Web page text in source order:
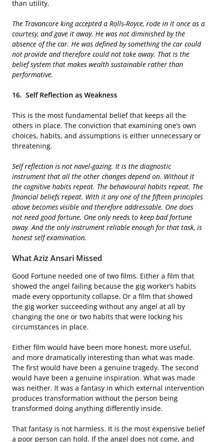
than utility.
The Travancore king accepted a Rolls-Royce, rode in it once as a
courtesy, and gave it away. He was not diminished by the
absence of the car. He was defined by something the car could
not provide and therefore could not take away. That is the
belief system that makes wealth sustainable rather than
performative.
16. Self Reflection as Weakness
This is the most fundamental belief that keeps all the
others in place. The conviction that examining one’s own
choices, habits, and assumptions is either unnecessary or
threatening.
Self reflection is not navel-gazing. It is the diagnostic
instrument that all the other changes depend on. Without it
the cognitive habits repeat. The behavioural habits repeat. The
financial beliefs repeat. With it any one of the fifteen principles
above becomes visible and therefore addressable. One does
not need good fortune. One only needs to keep bad fortune
away. And the only instrument reliable enough for that task, is
honest self examination.
What Aziz Ansari Missed
Good Fortune needed one of two films. Either a film that
showed the angel failing because the gig worker’s habits
made every opportunity collapse. Or a film that showed
the gig worker succeeding without any angel at all by
changing the one or two habits that were locking his
circumstances in place.
Either film would have been more honest, more useful,
and more dramatically interesting than what was made.
The first would have been a genuine tragedy. The second
would have been a genuine inspiration. What was made
was neither. It was a fantasy in which external intervention
produces transformation without the person being
transformed doing anything differently inside.
That fantasy is not harmless. It is the most expensive belief
a poor person can hold. If the angel does not come, and